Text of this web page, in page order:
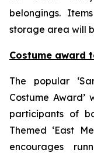
belongings.
storage area will
Costume award
The popular
Costume
participants of
Themed ‘East
encourages